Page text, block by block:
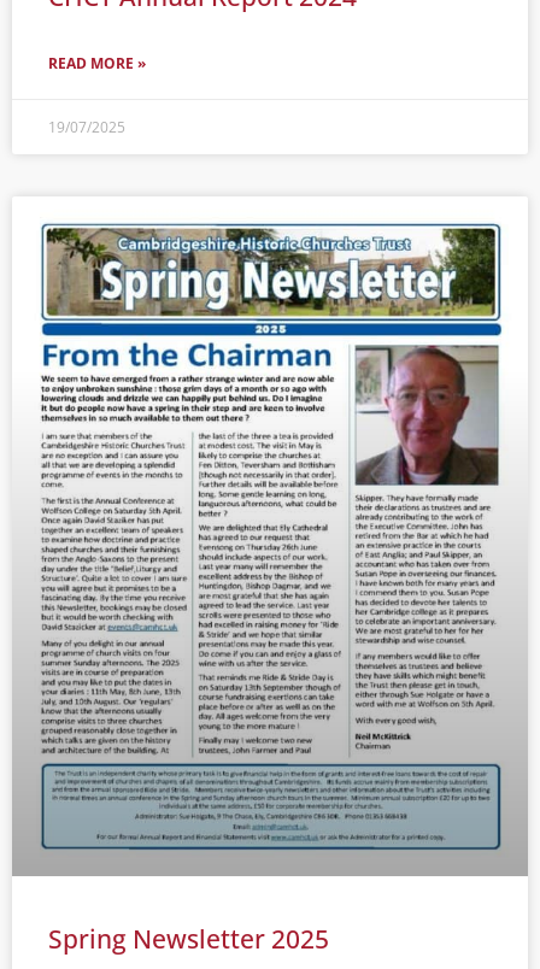
READ MORE »
19/07/2025
Spring Newsletter 2025